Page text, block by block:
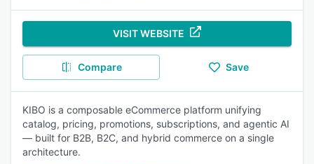
VISIT WEBSITE
Compare Save
KIBO is a composable eCommerce platform unifying
catalog, pricing, promotions, subscriptions, and agentic AI
— built for B2B, B2C, and hybrid commerce on a single
architecture.